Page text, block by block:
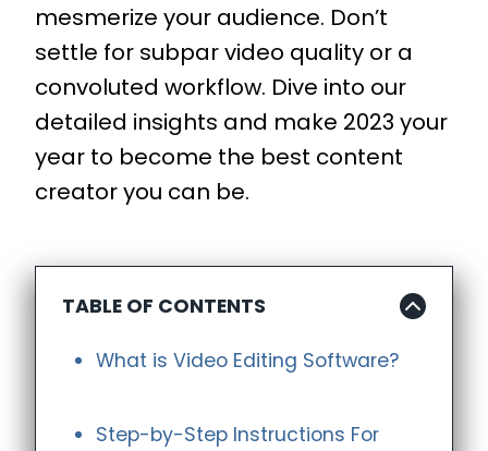
mesmerize your audience. Don’t
settle for subpar video quality or a
convoluted workflow. Dive into our
detailed insights and make 2023 your
year to become the best content
creator you can be.
TABLE OF CONTENTS
What is Video Editing Software?
Step-by-Step Instructions For